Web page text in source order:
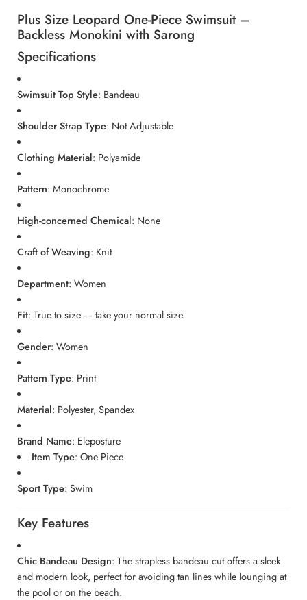
Plus Size Leopard One-Piece Swimsuit –
Backless Monokini with Sarong
Specifications
Swimsuit Top Style: Bandeau
Shoulder Strap Type: Not Adjustable
Clothing Material: Polyamide
Pattern: Monochrome
High-concerned Chemical: None
Craft of Weaving: Knit
Department: Women
Fit: True to size — take your normal size
Gender: Women
Pattern Type: Print
Material: Polyester, Spandex
Brand Name: Eleposture
Item Type: One Piece
Sport Type: Swim
Key Features
Chic Bandeau Design: The strapless bandeau cut offers a sleek
and modern look, perfect for avoiding tan lines while lounging at
the pool or on the beach.